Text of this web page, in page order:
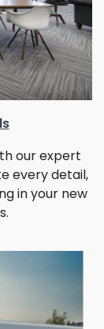
our expert
every detail,
in your new